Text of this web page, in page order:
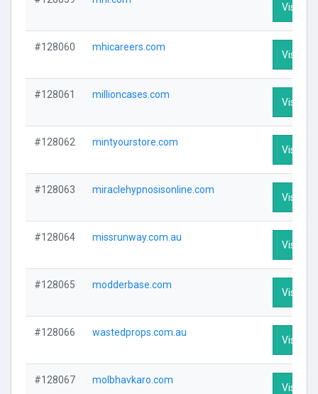
Visit
#128060 mhicareers.com
Visit
#128061 millioncases.com
Visit
#128062 mintyourstore.com
Visit
#128063 miraclehypnosisonline.com
Visit
#128064 missrunway.com.au
Visit
#128065 modderbase.com
Visit
#128066 wastedprops.com.au
Visit
#128067 molbhavkaro.com
Visit